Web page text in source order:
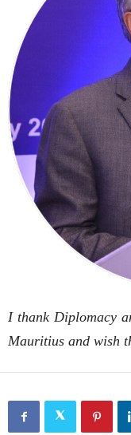
I thank Diplomacy
Mauritius and wish